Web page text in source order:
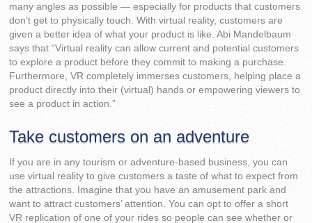
many angles as possible — especially for products that customers
don’t get to physically touch. With virtual reality, customers are
given a better idea of what your product is like. Abi Mandelbaum
says that “Virtual reality can allow current and potential customers
to explore a product before they commit to making a purchase.
Furthermore, VR completely immerses customers, helping place a
product directly into their (virtual) hands or empowering viewers to
see a product in action.”
Take customers on an adventure
If you are in any tourism or adventure-based business, you can
use virtual reality to give customers a taste of what to expect from
the attractions. Imagine that you have an amusement park and
want to attract customers’ attention. You can opt to offer a short
VR replication of one of your rides so people can see whether or